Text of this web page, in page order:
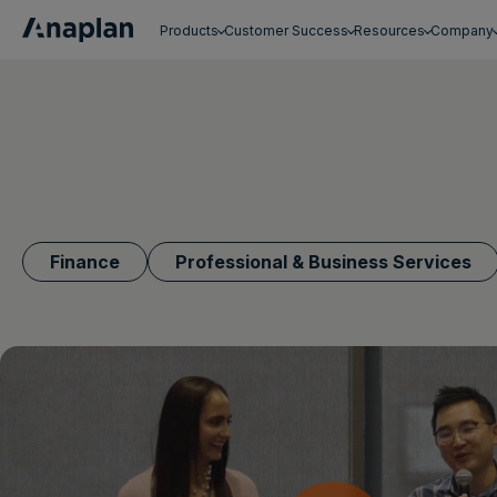
Products Customer Success Resources Company
Finance Professional & Business Services